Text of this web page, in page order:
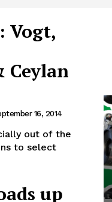
Vogt,
Ceylan
16, 2014
out of the
to select
up